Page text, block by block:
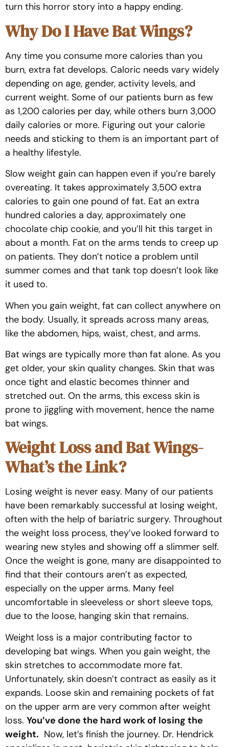
turn this horror story into a happy ending.
Why Do I Have Bat Wings?
Any time you consume more calories than you
burn, extra fat develops. Caloric needs vary widely
depending on age, gender, activity levels, and
current weight. Some of our patients burn as few
as 1,200 calories per day, while others burn 3,000
daily calories or more. Figuring out your calorie
needs and sticking to them is an important part of
a healthy lifestyle.
Slow weight gain can happen even if you’re barely
overeating. It takes approximately 3,500 extra
calories to gain one pound of fat. Eat an extra
hundred calories a day, approximately one
chocolate chip cookie, and you’ll hit this target in
about a month. Fat on the arms tends to creep up
on patients. They don’t notice a problem until
summer comes and that tank top doesn’t look like
it used to.
When you gain weight, fat can collect anywhere on
the body. Usually, it spreads across many areas,
like the abdomen, hips, waist, chest, and arms.
Bat wings are typically more than fat alone. As you
get older, your skin quality changes. Skin that was
once tight and elastic becomes thinner and
stretched out. On the arms, this excess skin is
prone to jiggling with movement, hence the name
bat wings.
Weight Loss and Bat Wings-
What’s the Link?
Losing weight is never easy. Many of our patients
have been remarkably successful at losing weight,
often with the help of bariatric surgery. Throughout
the weight loss process, they’ve looked forward to
wearing new styles and showing off a slimmer self.
Once the weight is gone, many are disappointed to
find that their contours aren’t as expected,
especially on the upper arms. Many feel
uncomfortable in sleeveless or short sleeve tops,
due to the loose, hanging skin that remains.
Weight loss is a major contributing factor to
developing bat wings. When you gain weight, the
skin stretches to accommodate more fat.
Unfortunately, skin doesn’t contract as easily as it
expands. Loose skin and remaining pockets of fat
on the upper arm are very common after weight
loss. You’ve done the hard work of losing the
weight. Now, let’s finish the journey. Dr. Hendrick